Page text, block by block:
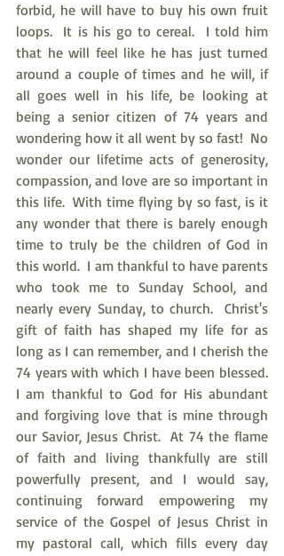
forbid, he will have to buy his own fruit
loops.  It is his go to cereal.  I told him
that he will feel like he has just turned
around a couple of times and he will, if
all goes well in his life, be looking at
being a senior citizen of 74 years and
wondering how it all went by so fast!  No
wonder our lifetime acts of generosity,
compassion, and love are so important in
this life.  With time flying by so fast, is it
any wonder that there is barely enough
time to truly be the children of God in
this world.  I am thankful to have parents
who took me to Sunday School, and
nearly every Sunday, to church.  Christ's
gift of faith has shaped my life for as
long as I can remember, and I cherish the
74 years with which I have been blessed.
I am thankful to God for His abundant
and forgiving love that is mine through
our Savior, Jesus Christ.  At 74 the flame
of faith and living thankfully are still
powerfully present, and I would say,
continuing forward empowering my
service of the Gospel of Jesus Christ in
my pastoral call, which fills every day